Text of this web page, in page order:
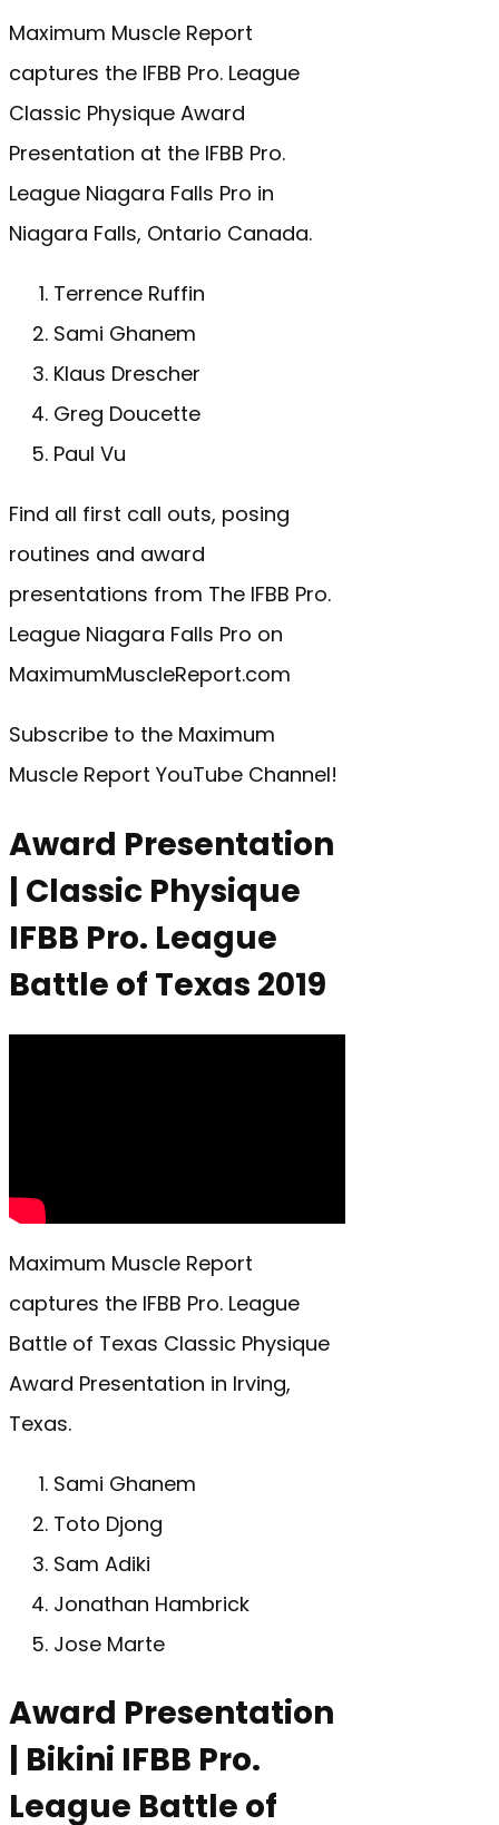
Maximum Muscle Report
captures the IFBB Pro. League
Classic Physique Award
Presentation at the IFBB Pro.
League Niagara Falls Pro in
Niagara Falls, Ontario Canada.
Terrence Ruffin
Sami Ghanem
Klaus Drescher
Greg Doucette
Paul Vu
Find all first call outs, posing
routines and award
presentations from The IFBB Pro.
League Niagara Falls Pro on
MaximumMuscleReport.com
Subscribe to the Maximum
Muscle Report YouTube Channel!
Award Presentation
| Classic Physique
IFBB Pro. League
Battle of Texas 2019
Maximum Muscle Report
captures the IFBB Pro. League
Battle of Texas Classic Physique
Award Presentation in Irving,
Texas.
Sami Ghanem
Toto Djong
Sam Adiki
Jonathan Hambrick
Jose Marte
Award Presentation
| Bikini IFBB Pro.
League Battle of